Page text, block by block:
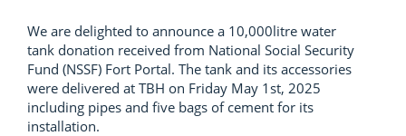
We are delighted to announce a 10,000litre water
tank donation received from National Social Security
Fund (NSSF) Fort Portal. The tank and its accessories
were delivered at TBH on Friday May 1st, 2025
including pipes and five bags of cement for its
installation.